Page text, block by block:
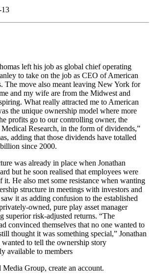
left his job as global chief operating
to take on the job as CEO of American
The move also meant leaving New York for
and my wife are from the Midwest and
What really attracted me to American
the unique ownership model where more
profits go to our controlling owner, the
Research, in the form of dividends,”
adding that those dividends have totalled
since 2000.
was already in place when Jonathan
but he soon realised that employees were
it. He also met some resistance when wanting
structure in meetings with investors and
it as adding confusion to the established
owned, pure play asset manager
superior risk-adjusted returns. “The
convinced themselves that no one wanted to
thought it was something special,” Jonathan
to tell the ownership story
available to members
Group, create an account.